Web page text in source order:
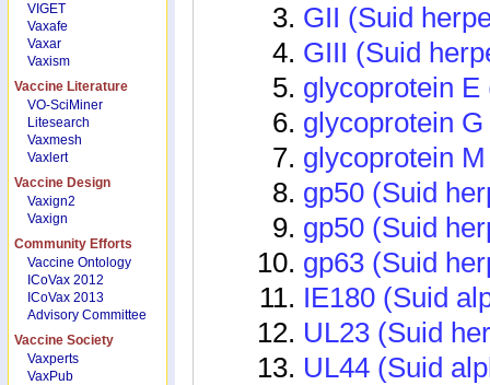
VIGET
Vaxafe
Vaxar
Vaxism
Vaccine Literature
VO-SciMiner
Litesearch
Vaxmesh
Vaxlert
Vaccine Design
Vaxign2
Vaxign
Community Efforts
Vaccine Ontology
ICoVax 2012
ICoVax 2013
Advisory Committee
Vaccine Society
Vaxperts
VaxPub
GII (Suid
GIII (Suid
glycoprotein
glycoprotein
glycoprotein M
gp50 (Suid
gp50 (Suid
gp63 (Suid
IE180 (Suid
UL23 (Suid
UL44 (Suid